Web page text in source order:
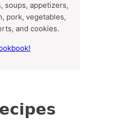
soups, appetizers,
pork, vegetables,
and cookies.